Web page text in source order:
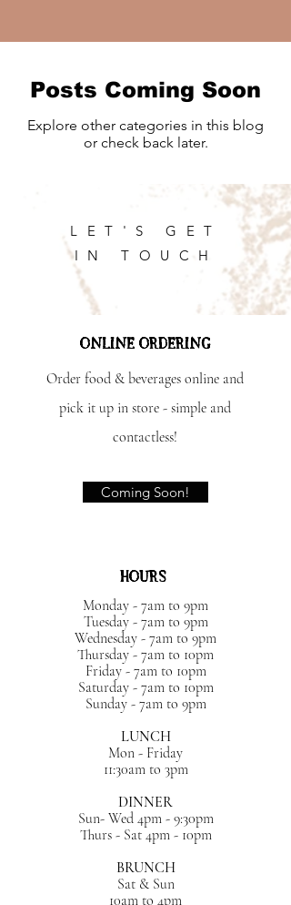
Posts Coming Soon
Explore other categories in this blog
or check back later.
LET'S GET
IN TOUCH
ONLINE ORDERING
Order food & beverages online and
pick it up in store - simple and
contactless!
Coming Soon!
HOURS
Monday - 7am to 9pm
Tuesday - 7am to 9pm
Wednesday - 7am to 9pm
Thursday - 7am to 10pm
Friday - 7am to 10pm
Saturday - 7am to 10pm
Sunday - 7am to 9pm
LUNCH
Mon - Friday
11:30am to 3pm
DINNER
Sun- Wed 4pm - 9:30pm
Thurs - Sat 4pm - 10pm
BRUNCH
Sat & Sun
10am to 4pm